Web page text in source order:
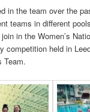
in the team over the
teams in different
in the Women’s
competition held in
Team.